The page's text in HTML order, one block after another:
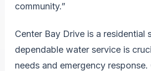
community.”
Center Bay Drive is a residential
dependable water service is
needs and emergency response.